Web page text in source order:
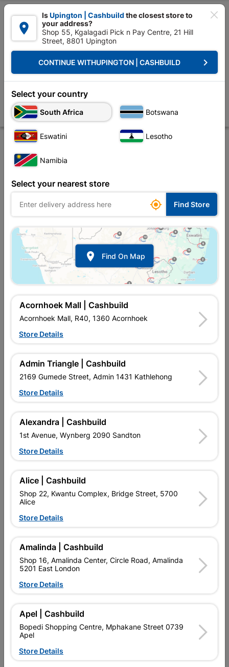

 Upington | Cashbuild: Change Store
Tools & Hardware Security Security Locks Fort Knox 2
Fort Knox 2 Lever Lock Polyprop Eco Satin Chrome
Handle
Store Description Product Details Reviews
R72.95each
VAT included
Brand
FORT KNOX
SKU
Find Store With Stock
2 LEVER LOCK SET. THESE LOCKS ARE MOSTLY USED ON
INTERIOR DOORS, SUCH AS THAT OF BATHROOMS, WHERE
PRIVACY IS THE MAIN CONCERN.
Delivery:
Upington | Cashbuild  Change Store
Shop 55, Kgalagadi Pick n Pay Centre, 21 Hill Street 8801
Upington
Hours: Closed 
Trading hours may vary on public holidays!

Capitec Personal Loans

IsUpington | Cashbuild the closest store to
your address?
Shop 55, Kgalagadi Pick n Pay Centre, 21 Hill
Street, 8801 Upington
CONTINUE WITHUPINGTON | CASHBUILD keyboard_arrow_right
Select your country
South Africa Botswana
Eswatini Lesotho
Namibia
Select your nearest store
 Find Store
 Find On Map
Acornhoek Mall | Cashbuild
Acornhoek Mall, R40, 1360 Acornhoek
Store Details
Admin Triangle | Cashbuild
2169 Gumede Street, Admin 1431 Kathlehong
Store Details
Alexandra | Cashbuild
1st Avenue, Wynberg 2090 Sandton
Store Details
Alice | Cashbuild
Shop 22, Kwantu Complex, Bridge Street, 5700
Alice
Store Details
Amalinda | Cashbuild
Shop 16, Amalinda Center, Circle Road, Amalinda
5201 East London
Store Details
Apel | Cashbuild
Bopedi Shopping Centre, Mphakane Street 0739
Apel
Store Details